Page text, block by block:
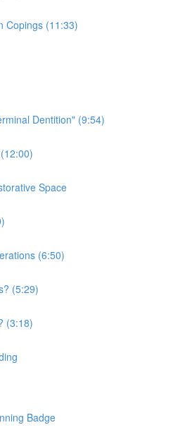
Copings (11:33)
Dentition" (9:54)
Space
(6:50)
(5:29)
(3:18)
Badge